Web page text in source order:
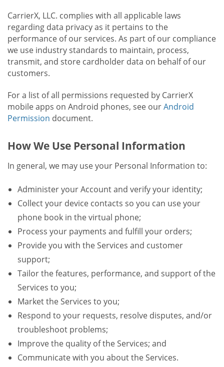
CarrierX, LLC. complies with all applicable laws
regarding data privacy as it pertains to the
performance of our services. As part of our compliance
we use industry standards to maintain, process,
transmit, and store cardholder data on behalf of our
customers.
For a list of all permissions requested by CarrierX
mobile apps on Android phones, see ourAndroid
Permission document.
How We Use Personal Information
In general, we may use your Personal Information to:
Administer your Account and verify your identity;
Collect your device contacts so you can use your
phone book in the virtual phone;
Process your payments and fulfill your orders;
Provide you with the Services and customer
support;
Tailor the features, performance, and support of the
Services to you;
Market the Services to you;
Respond to your requests, resolve disputes, and/or
troubleshoot problems;
Improve the quality of the Services; and
Communicate with you about the Services.